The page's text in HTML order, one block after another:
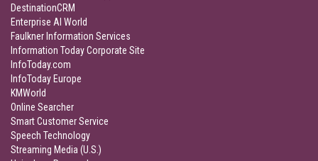
DestinationCRM
Enterprise AI World
Faulkner Information Services
Information Today Corporate Site
InfoToday.com
InfoToday Europe
KMWorld
Online Searcher
Smart Customer Service
Speech Technology
Streaming Media (U.S.)